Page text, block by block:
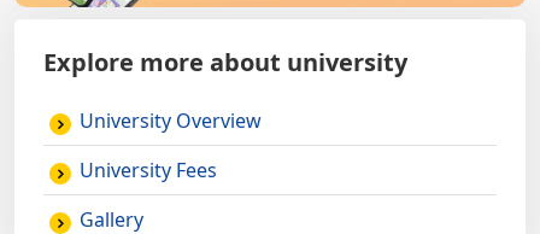
Explore more about university
University Overview
University Fees
Gallery